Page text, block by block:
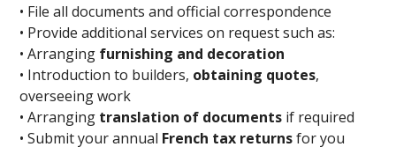
• File all documents and official correspondence
• Provide additional services on request such as:
• Arranging furnishing and decoration
• Introduction to builders, obtaining quotes,
overseeing work
• Arranging translation of documents if required
• Submit your annual French tax returnsfor you